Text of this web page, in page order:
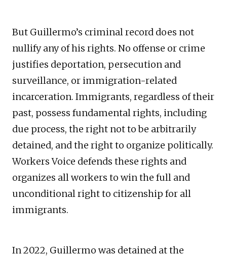
But Guillermo’s criminal record does not
nullify any of his rights. No offense or crime
justifies deportation, persecution and
surveillance, or immigration-related
incarceration. Immigrants, regardless of their
past, possess fundamental rights, including
due process, the right not to be arbitrarily
detained, and the right to organize politically.
Workers Voice defends these rights and
organizes all workers to win the full and
unconditional right to citizenship for all
immigrants.
In 2022, Guillermo was detained at the